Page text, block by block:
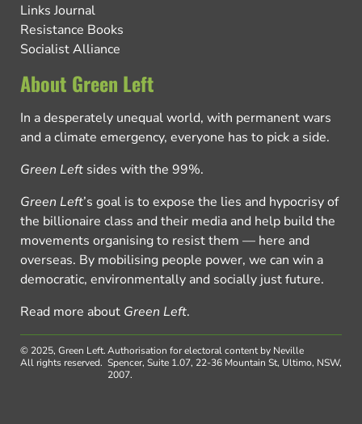
Links Journal
Resistance Books
Socialist Alliance
About Green Left
In a desperately unequal world, with permanent wars
and a climate emergency, everyone has to pick a side.
Green Left sides with the 99%.
Green Left’s goal is to expose the lies and hypocrisy of
the billionaire class and their media and help build the
movements organising to resist them — here and
overseas. By mobilising people power, we can win a
democratic, environmentally and socially just future.
Read more about Green Left.
© 2025, Green Left.
All rights reserved.
Authorisation for electoral content by Neville
Spencer, Suite 1.07, 22-36 Mountain St, Ultimo, NSW,
2007.